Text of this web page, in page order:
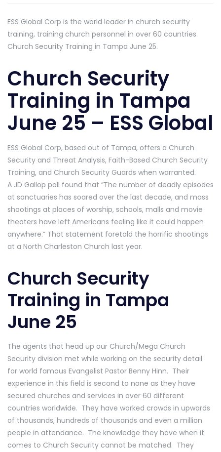
ESS Global Corp is the world leader in church security
training, training church personnel in over 60 countries.
Church Security Training in Tampa June 25.
Church Security
Training in Tampa
June 25 – ESS Global
ESS Global Corp, based out of Tampa, offers a Church
Security and Threat Analysis, Faith-Based Church Security
Training, and Church Security Guards when warranted.
A JD Gallop poll found that “The number of deadly episodes
at sanctuaries has soared over the last decade, and mass
shootings at places of worship, schools, malls and movie
theaters have left Americans feeling like it could happen
anywhere.” That statement foretold the horrific shootings
at a North Charleston Church last year.
Church Security
Training in Tampa
June 25
The agents that head up our Church/Mega Church
Security division met while working on the security detail
for world famous Evangelist Pastor Benny Hinn. Their
experience in this field is second to none as they have
secured churches and services in over 60 different
countries worldwide. They have worked crowds in upwards
of thousands, hundreds of thousands and even a million
people in attendance. The knowledge they have when it
comes to Church Security cannot be matched. They